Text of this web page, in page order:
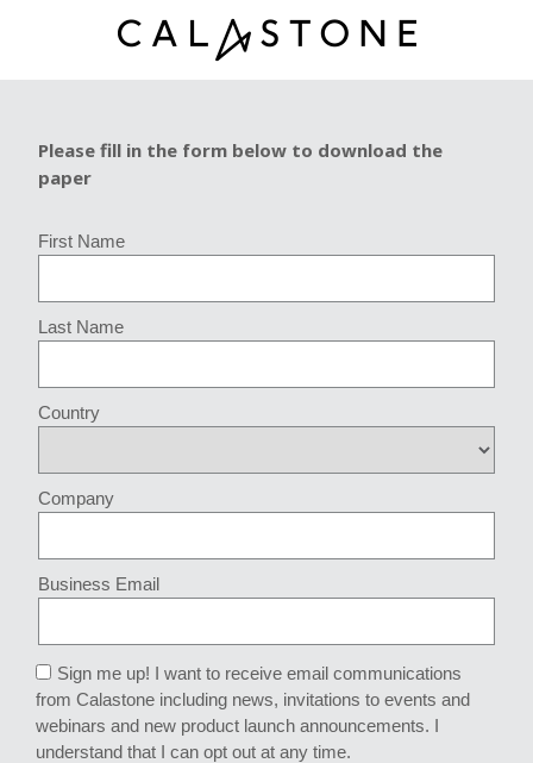
Please fill in the form below to download the
paper
First Name
Last Name
Country
Company
Business Email
Sign me up! I want to receive email communications
from Calastone including news, invitations to events and
webinars and new product launch announcements. I
understand that I can opt out at any time.